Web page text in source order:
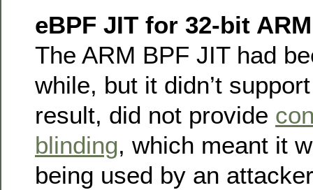
eBPF JIT for 32-bit ARM
The ARM BPF JIT had
while, but it didn’t
result, did not provide
blinding, which meant it
being used by an